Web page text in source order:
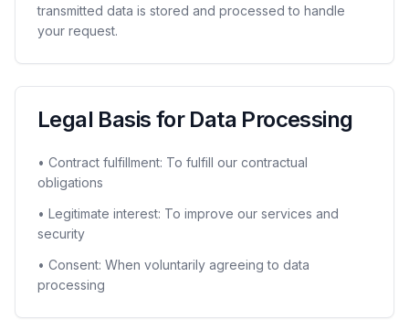
transmitted data is stored and processed to handle
your request.
Legal Basis for Data Processing
• Contract fulfillment: To fulfill our contractual
obligations
• Legitimate interest: To improve our services and
security
• Consent: When voluntarily agreeing to data
processing